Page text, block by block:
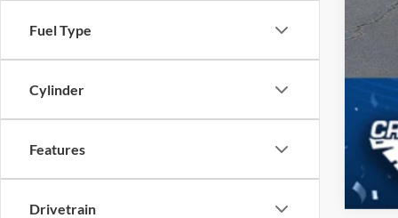
Fuel Type
Cylinder
Features
Drivetrain